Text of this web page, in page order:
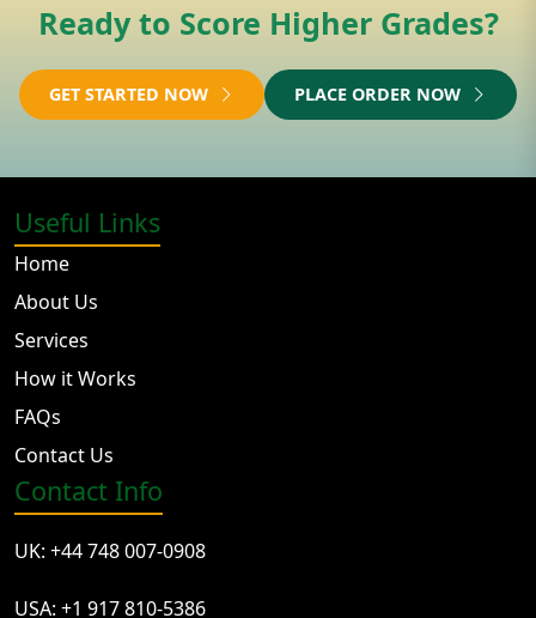
Ready to Score Higher Grades?
GET STARTED NOW PLACE ORDER NOW
Useful Links
Home
About Us
Services
How it Works
FAQs
Contact Us
Contact Info
UK: +44 748 007-0908
USA: +1 917 810-5386